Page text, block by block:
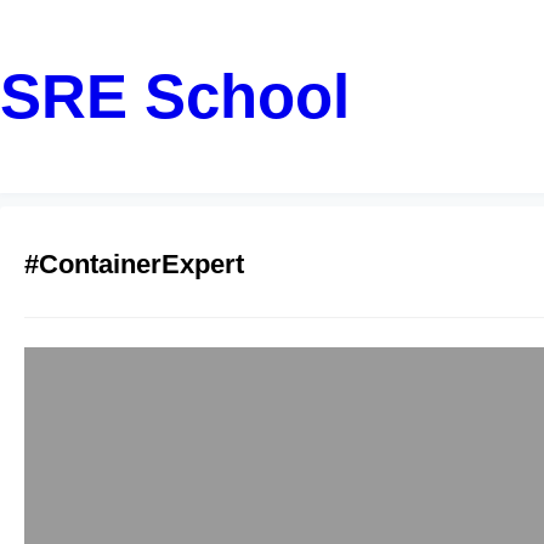
SRE School
#ContainerExpert